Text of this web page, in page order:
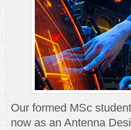
Our formed MSc student
now as an Antenna